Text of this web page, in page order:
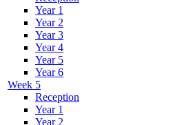
Year 1
Year 2
Year 3
Year 4
Year 5
Year 6
Week 5
Reception
Year 1
Year 2